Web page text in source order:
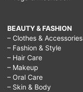
BEAUTY & FASHION
– Clothes & Accessories
– Fashion & Style
– Hair Care
– Makeup
– Oral Care
– Skin & Body